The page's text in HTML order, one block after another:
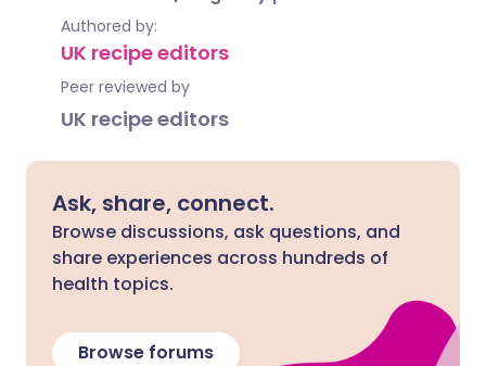
Authored by:
UK recipe editors
Peer reviewed by
UK recipe editors
Ask, share, connect.
Browse discussions, ask questions, and
share experiences across hundreds of
health topics.
Browse forums